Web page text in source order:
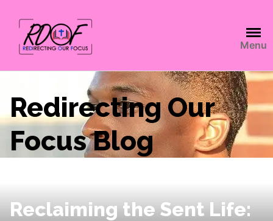
Menu
Redirecting Our
Focus Blog
Reclaiming the Sent Life: